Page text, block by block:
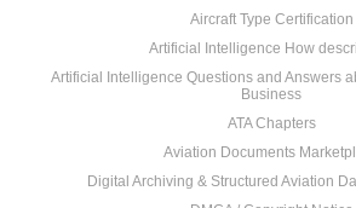
Aircraft Type Certification
Artificial Intelligence How
Artificial Intelligence Questions and Answers
Business
ATA Chapters
Aviation Documents
Digital Archiving & Structured Aviation